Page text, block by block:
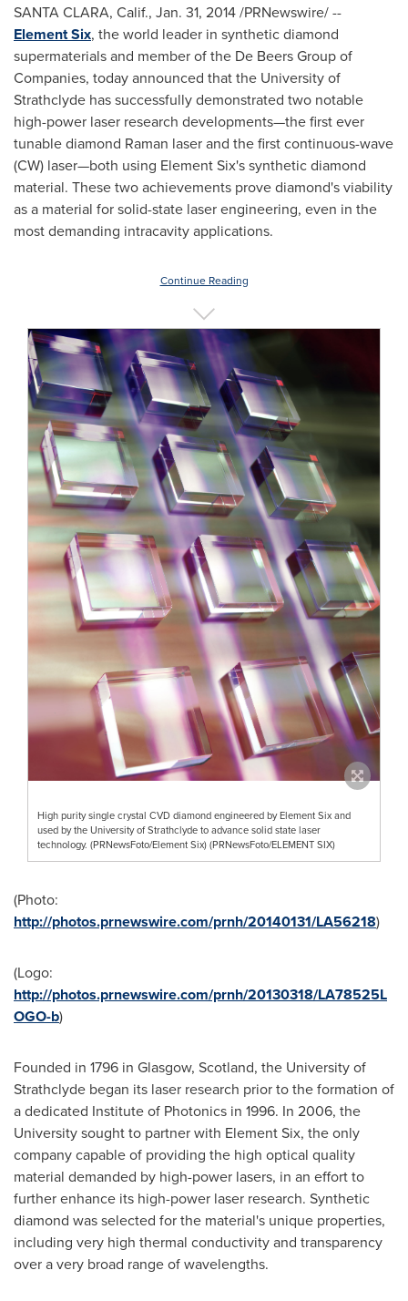
SANTA CLARA, Calif., Jan. 31, 2014/PRNewswire/ --
Element Six, the world leader in synthetic diamond
supermaterials and member of the De Beers Group of
Companies, today announced that the University of
Strathclyde has successfully demonstrated two notable
high-power laser research developments—the first ever
tunable diamond Raman laser and the first continuous-wave
(CW) laser—both using Element Six's synthetic diamond
material. These two achievements prove diamond's viability
as a material for solid-state laser engineering, even in the
most demanding intracavity applications.
Continue Reading
High purity single crystal CVD diamond engineered by Element Six and
used by the University of Strathclyde to advance solid state laser
technology. (PRNewsFoto/Element Six) (PRNewsFoto/ELEMENT SIX)
(Photo:
http://photos.prnewswire.com/prnh/20140131/LA56218)
(Logo:
http://photos.prnewswire.com/prnh/20130318/LA78525L
OGO-b)
Founded in 1796 in Glasgow, Scotland, the University of
Strathclyde began its laser research prior to the formation of
a dedicated Institute of Photonics in 1996. In 2006, the
University sought to partner with Element Six, the only
company capable of providing the high optical quality
material demanded by high-power lasers, in an effort to
further enhance its high-power laser research. Synthetic
diamond was selected for the material's unique properties,
including very high thermal conductivity and transparency
over a very broad range of wavelengths.